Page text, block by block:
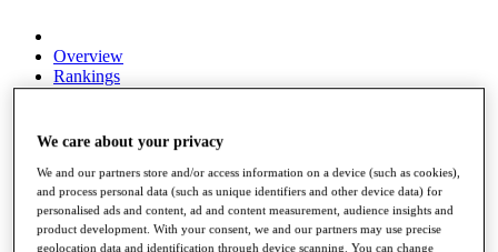
Overview
Rankings
Race to Dubai Rankings Bonus Pool
Global Amateur Pathway
About
The Tournaments
Past Champions
News
We care about your privacy
We and our partners store and/or access information on a device (such as cookies),
and process personal data (such as unique identifiers and other device data) for
personalised ads and content, ad and content measurement, audience insights and
product development. With your consent, we and our partners may use precise
geolocation data and identification through device scanning. You can change